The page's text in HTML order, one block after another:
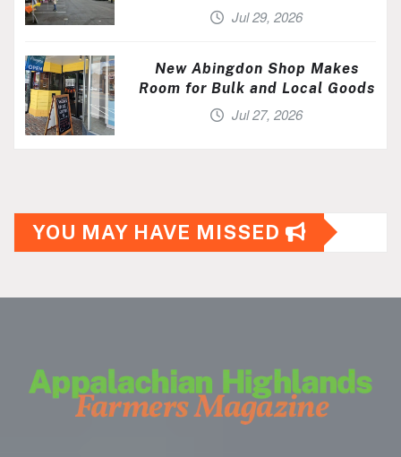
Jul 29, 2026
New Abingdon Shop Makes
Room for Bulk and Local Goods
Jul 27, 2026
YOU MAY HAVE MISSED